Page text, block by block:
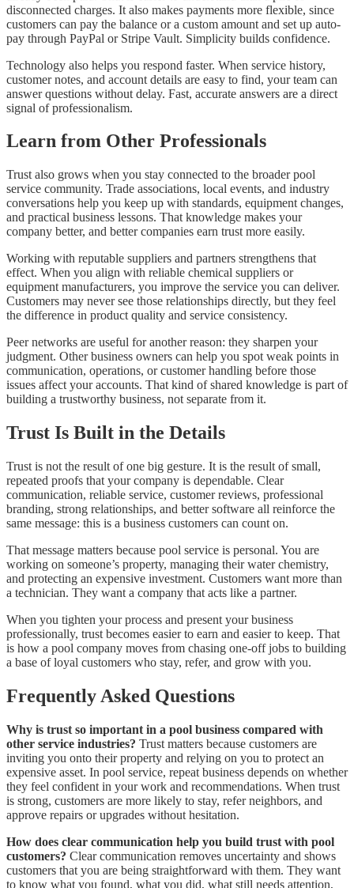
disconnected charges. It also makes payments more flexible, since
customers can pay the balance or a custom amount and set up auto-
pay through PayPal or Stripe Vault. Simplicity builds confidence.
Technology also helps you respond faster. When service history,
customer notes, and account details are easy to find, your team can
answer questions without delay. Fast, accurate answers are a direct
signal of professionalism.
Learn from Other Professionals
Trust also grows when you stay connected to the broader pool
service community. Trade associations, local events, and industry
conversations help you keep up with standards, equipment changes,
and practical business lessons. That knowledge makes your
company better, and better companies earn trust more easily.
Working with reputable suppliers and partners strengthens that
effect. When you align with reliable chemical suppliers or
equipment manufacturers, you improve the service you can deliver.
Customers may never see those relationships directly, but they feel
the difference in product quality and service consistency.
Peer networks are useful for another reason: they sharpen your
judgment. Other business owners can help you spot weak points in
communication, operations, or customer handling before those
issues affect your accounts. That kind of shared knowledge is part of
building a trustworthy business, not separate from it.
Trust Is Built in the Details
Trust is not the result of one big gesture. It is the result of small,
repeated proofs that your company is dependable. Clear
communication, reliable service, customer reviews, professional
branding, strong relationships, and better software all reinforce the
same message: this is a business customers can count on.
That message matters because pool service is personal. You are
working on someone’s property, managing their water chemistry,
and protecting an expensive investment. Customers want more than
a technician. They want a company that acts like a partner.
When you tighten your process and present your business
professionally, trust becomes easier to earn and easier to keep. That
is how a pool company moves from chasing one-off jobs to building
a base of loyal customers who stay, refer, and grow with you.
Frequently Asked Questions
Why is trust so important in a pool business compared with
other service industries? Trust matters because customers are
inviting you onto their property and relying on you to protect an
expensive asset. In pool service, repeat business depends on whether
they feel confident in your work and recommendations. When trust
is strong, customers are more likely to stay, refer neighbors, and
approve repairs or upgrades without hesitation.
How does clear communication help you build trust with pool
customers? Clear communication removes uncertainty and shows
customers that you are being straightforward with them. They want
to know what you found, what you did, what still needs attention,